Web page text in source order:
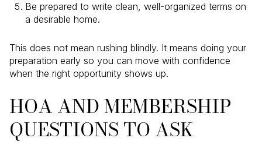
Be prepared to write clean, well-organized terms on
a desirable home.
This does not mean rushing blindly. It means doing your
preparation early so you can move with confidence
when the right opportunity shows up.
HOA AND MEMBERSHIP
QUESTIONS TO ASK